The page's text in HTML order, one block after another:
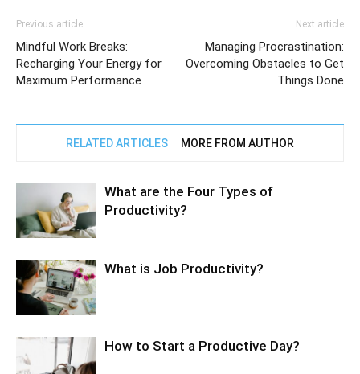
Previous article
Mindful Work Breaks:
Recharging Your Energy for
Maximum Performance
Next article
Managing Procrastination:
Overcoming Obstacles to Get
Things Done
RELATED ARTICLES MORE FROM AUTHOR
What are the Four Types of
Productivity?
What is Job Productivity?
How to Start a Productive Day?